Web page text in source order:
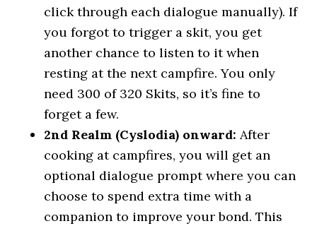
click through each dialogue manually). If
you forgot to trigger a skit, you get
another chance to listen to it when
resting at the next campfire. You only
need 300 of 320 Skits, so it’s fine to
forget a few.
2nd Realm (Cyslodia) onward: After
cooking at campfires, you will get an
optional dialogue prompt where you can
choose to spend extra time with a
companion to improve your bond. This